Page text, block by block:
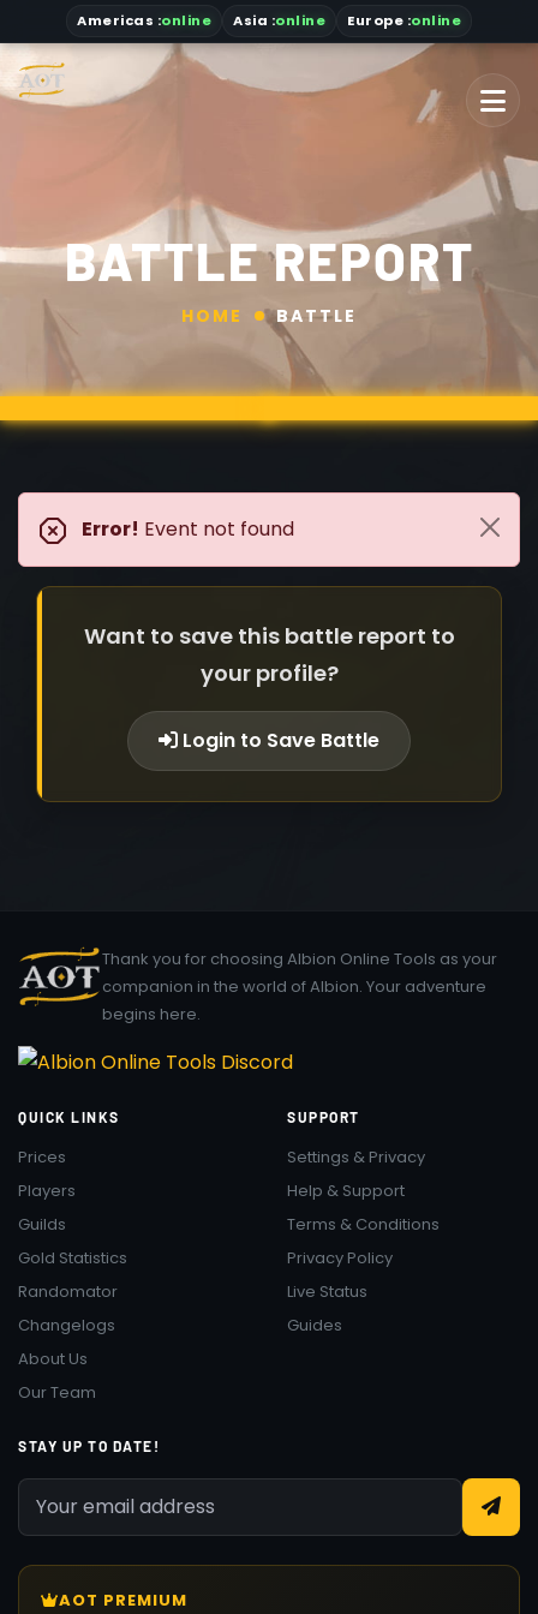
Americas :online Asia :online Europe :online
BATTLE REPORT
HOME BATTLE
Error! Event not found
Want to save this battle report to
your profile?
Login to Save Battle
Thank you for choosing Albion Online Tools as your
companion in the world of Albion. Your adventure
begins here.
QUICK LINKS
Prices
Players
Guilds
Gold Statistics
Randomator
Changelogs
About Us
Our Team
SUPPORT
Settings & Privacy
Help & Support
Terms & Conditions
Privacy Policy
Live Status
Guides
STAY UP TO DATE!
AOT PREMIUM